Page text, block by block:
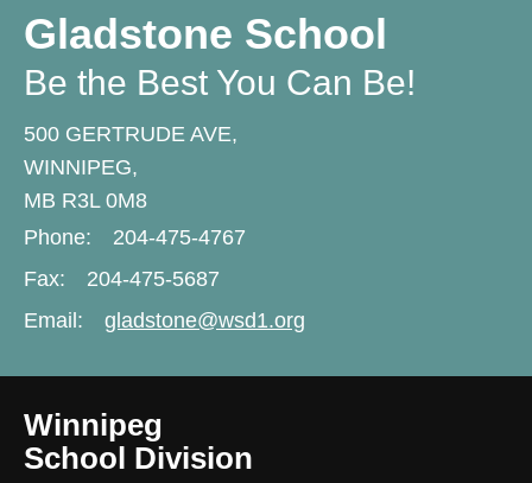
Gladstone School
Be the Best You Can Be!
500 GERTRUDE AVE,
WINNIPEG,
MB R3L 0M8
Phone:
204-475-4767
Fax:
204-475-5687
Email:
gladstone@wsd1.org
Winnipeg
School Division